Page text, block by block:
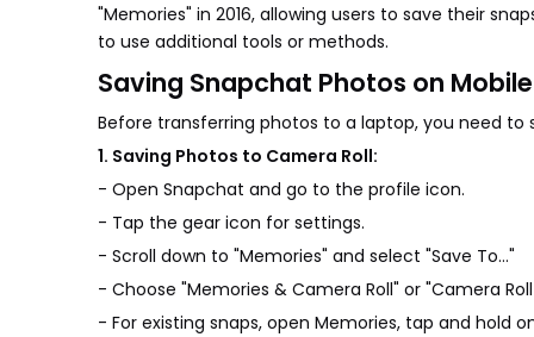
"Memories" in 2016, allowing users to save their
to use additional tools or methods.
Saving Snapchat Photos on
Before transferring photos to a laptop, you need
1. Saving Photos to Camera Roll:
- Open Snapchat and go to the profile icon.
- Tap the gear icon for settings.
- Scroll down to "Memories" and select "Save To…"
- Choose "Memories & Camera Roll" or "Camera
- For existing snaps, open Memories, tap and hold